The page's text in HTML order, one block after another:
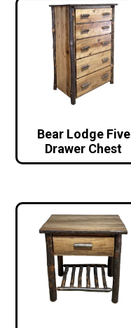
Bear Lodge Five
Drawer Chest